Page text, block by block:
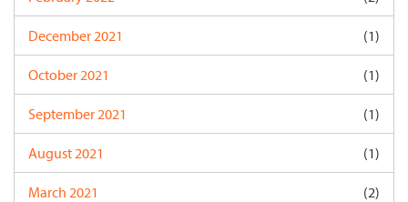
December 2021 (1)
October 2021 (1)
September 2021 (1)
August 2021 (1)
March 2021 (2)